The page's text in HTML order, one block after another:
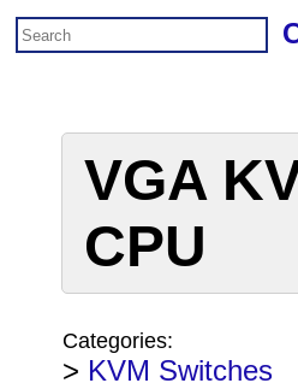
VGA
CPU
Categories:
> KVM Switches